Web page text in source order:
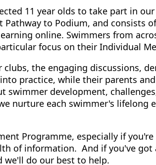
11 year olds to take part in
to Podium, and consists
online. Swimmers from
focus on their Individual
the engaging discussions,
practice, while their parents
development,
nurture each swimmer's lifelong
Programme, especially if
of information. And if you've got
we'll do our best to help.